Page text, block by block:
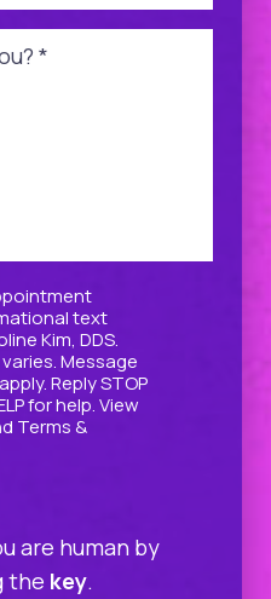
text
Kim, DDS.
Message
Reply STOP
for help. View
Terms &
are human by
the key.